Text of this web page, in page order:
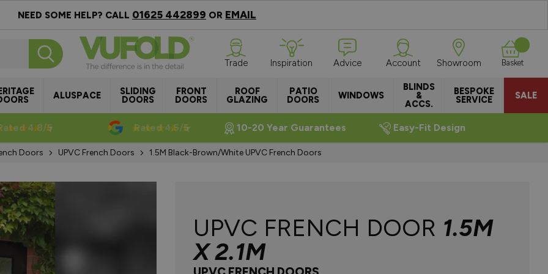
NEED SOME HELP? CALL 01625 442899 OR EMAIL
ALUSPACE SLIDING
DOORS
FRONT
DOORS
ROOF
GLAZING
PATIO
DOORS WINDOWS
BLINDS
&
ACCS.
BESPOKE
SERVICE SALE
Trade Inspiration Advice Account Showroom Basket
4.8/5 Rated 4.5/5 10-20 Year Guarantees Easy-Fit Design
Doors UPVC French Doors 1.5M Black-Brown/White UPVC French Doors
UPVC FRENCH DOOR 1.5M
X 2.1M